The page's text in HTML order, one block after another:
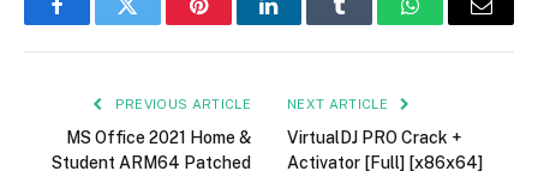
FacebookTwitter PinterestLinkedInTumblr WhatsAppEmail
PREVIOUS ARTICLE
MS Office 2021 Home &
Student ARM64 Patched
NEXT ARTICLE
VirtualDJ PRO Crack +
Activator [Full] [x86x64]